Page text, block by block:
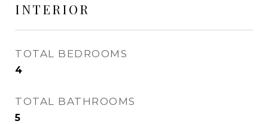
INTERIOR
TOTAL BEDROOMS
4
TOTAL BATHROOMS
5